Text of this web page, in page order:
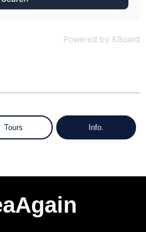
Powered by KBoard
Tours Info.